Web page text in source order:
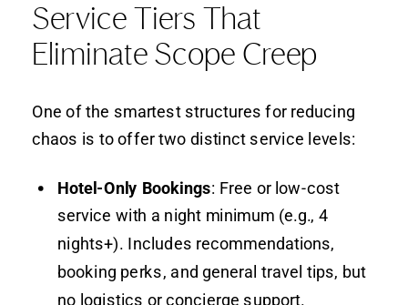
Service Tiers That
Eliminate Scope Creep
One of the smartest structures for reducing
chaos is to offer two distinct service levels:
Hotel-Only Bookings: Free or low-cost
service with a night minimum (e.g., 4
nights+). Includes recommendations,
booking perks, and general travel tips, but
no logistics or concierge support.